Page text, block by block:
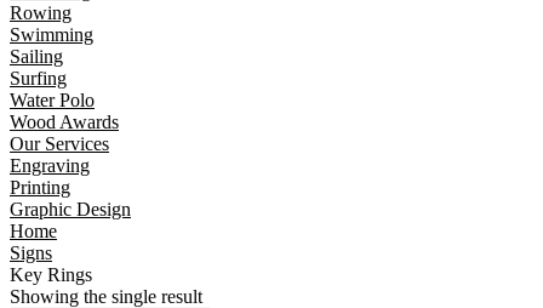
Rowing
Swimming
Sailing
Surfing
Water Polo
Wood Awards
Our Services
Engraving
Printing
Graphic Design
Home
Signs
Key Rings
Showing the single result